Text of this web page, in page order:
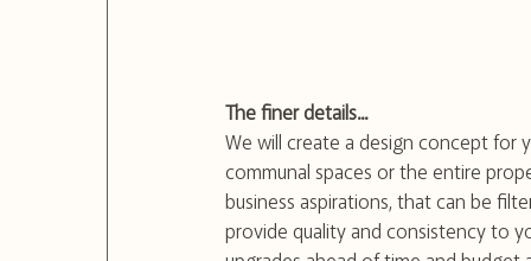
The finer details...
We will create a design concept for
communal spaces or the entire
business aspirations, that can be
provide quality and consistency to